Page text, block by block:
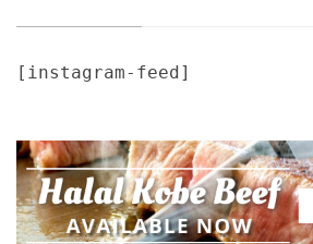
[instagram-feed]